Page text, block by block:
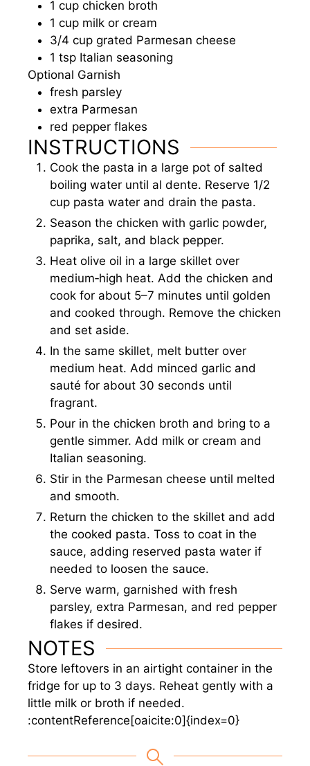
1 cup chicken broth
1 cup milk or cream
3/4 cup grated Parmesan cheese
1 tsp Italian seasoning
Optional Garnish
fresh parsley
extra Parmesan
red pepper flakes
INSTRUCTIONS
Cook the pasta in a large pot of salted
boiling water until al dente. Reserve 1/2
cup pasta water and drain the pasta.
Season the chicken with garlic powder,
paprika, salt, and black pepper.
Heat olive oil in a large skillet over
medium‑high heat. Add the chicken and
cook for about 5–7 minutes until golden
and cooked through. Remove the chicken
and set aside.
In the same skillet, melt butter over
medium heat. Add minced garlic and
sauté for about 30 seconds until
fragrant.
Pour in the chicken broth and bring to a
gentle simmer. Add milk or cream and
Italian seasoning.
Stir in the Parmesan cheese until melted
and smooth.
Return the chicken to the skillet and add
the cooked pasta. Toss to coat in the
sauce, adding reserved pasta water if
needed to loosen the sauce.
Serve warm, garnished with fresh
parsley, extra Parmesan, and red pepper
flakes if desired.
NOTES
Store leftovers in an airtight container in the
fridge for up to 3 days. Reheat gently with a
little milk or broth if needed.
:contentReference[oaicite:0]{index=0}